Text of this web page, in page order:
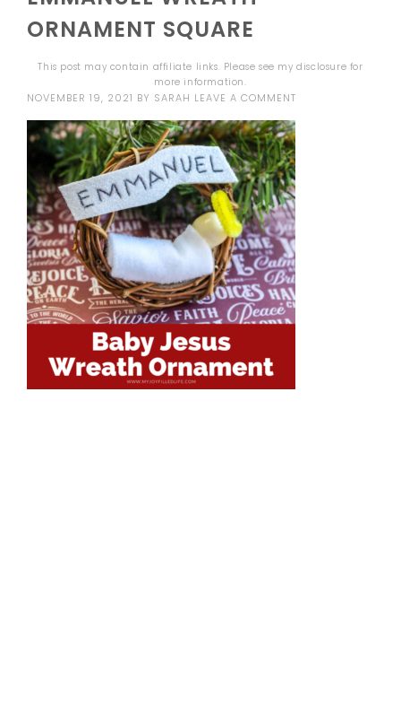
ORNAMENT SQUARE
This post may contain affiliate links. Please see mydisclosure for
more information.
NOVEMBER 19, 2021 BY SARAH LEAVE A COMMENT